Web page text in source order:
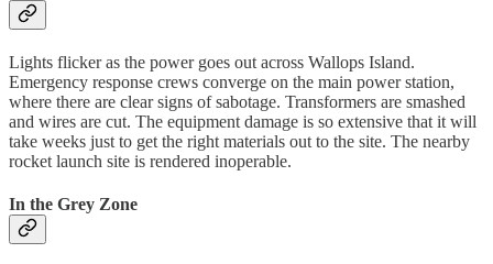
Lights flicker as the power goes out across Wallops Island.
Emergency response crews converge on the main power station,
where there are clear signs of sabotage. Transformers are smashed
and wires are cut. The equipment damage is so extensive that it will
take weeks just to get the right materials out to the site. The nearby
rocket launch site is rendered inoperable.
In the Grey Zone